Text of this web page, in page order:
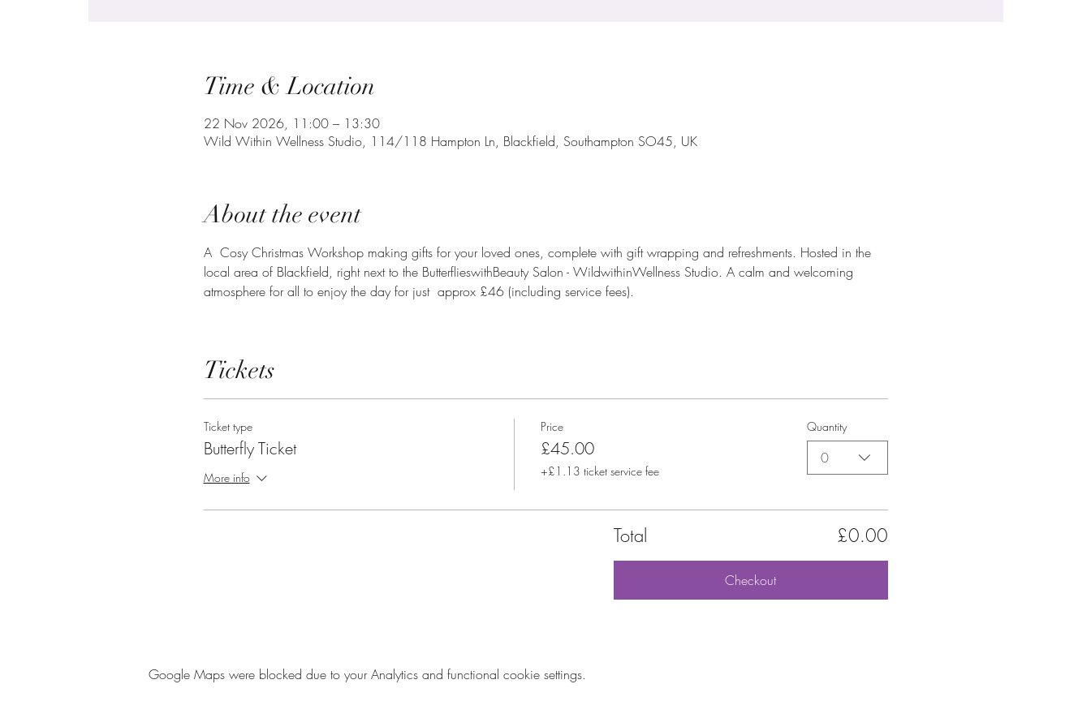
Time & Location
22 Nov 2026, 11:00 – 13:30
Wild Within Wellness Studio, 114/118 Hampton Ln, Blackfield, Southampton SO45, UK
About the event
A  Cosy Christmas Workshop making gifts for your loved ones, complete with gift wrapping and refreshments. Hosted in the
local area of Blackfield, right next to the ButterflieswithBeauty Salon - WildwithinWellness Studio. A calm and welcoming
atmosphere for all to enjoy the day for just  approx £46 (including service fees).
Tickets
Ticket type
Butterfly Ticket
More info
Price
£45.00
+£1.13 ticket service fee
Quantity
0
Total £0.00
Checkout
Google Maps were blocked due to your Analytics and functional cookie settings.